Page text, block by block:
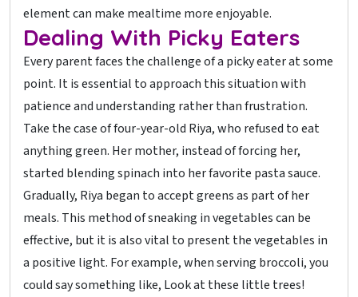
element can make mealtime more enjoyable.
Dealing With Picky Eaters
Every parent faces the challenge of a picky eater at some
point. It is essential to approach this situation with
patience and understanding rather than frustration.
Take the case of four-year-old Riya, who refused to eat
anything green. Her mother, instead of forcing her,
started blending spinach into her favorite pasta sauce.
Gradually, Riya began to accept greens as part of her
meals. This method of sneaking in vegetables can be
effective, but it is also vital to present the vegetables in
a positive light. For example, when serving broccoli, you
could say something like, Look at these little trees!